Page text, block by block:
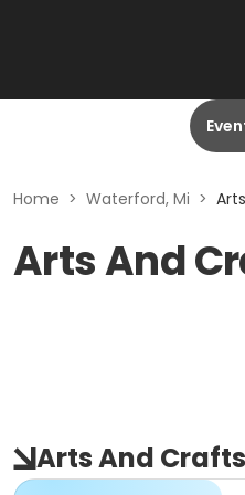
Home > Waterford, Mi >
Arts And
Arts And Crafts